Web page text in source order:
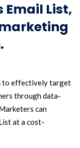
Email List,
to effectively target
through data-
can
at a cost-